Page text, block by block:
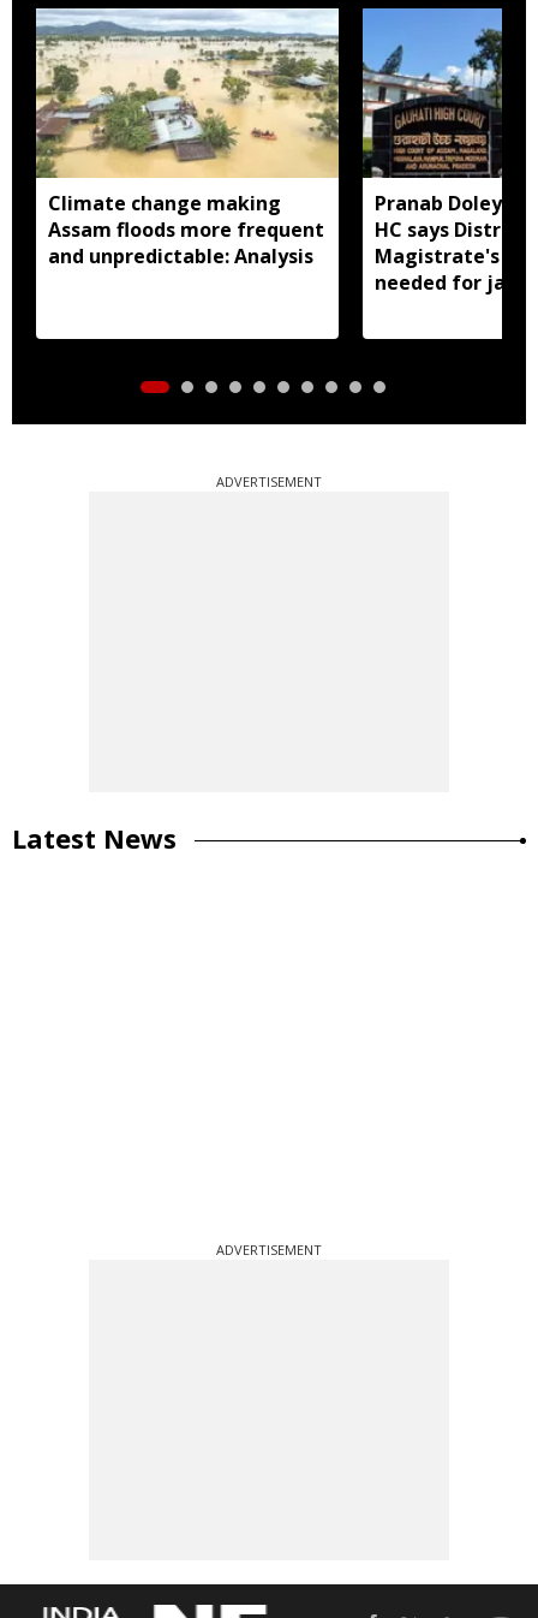
Climate change making
Assam floods more frequent
and unpredictable: Analysis
Pranab Doley
HC says District
Magistrate's
needed for jail
ADVERTISEMENT
Latest News
ADVERTISEMENT